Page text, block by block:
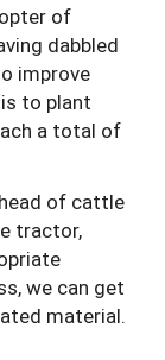
of
dabbled
improve
to plant
a total of
of cattle
tractor,
we can get
material.